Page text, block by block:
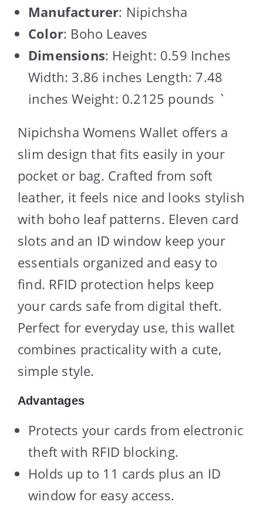
Manufacturer: Nipichsha
Color: Boho Leaves
Dimensions: Height: 0.59 Inches
Width: 3.86 inches Length: 7.48
inches Weight: 0.2125 pounds `
Nipichsha Womens Wallet offers a
slim design that fits easily in your
pocket or bag. Crafted from soft
leather, it feels nice and looks stylish
with boho leaf patterns. Eleven card
slots and an ID window keep your
essentials organized and easy to
find. RFID protection helps keep
your cards safe from digital theft.
Perfect for everyday use, this wallet
combines practicality with a cute,
simple style.
Advantages
Protects your cards from electronic
theft with RFID blocking.
Holds up to 11 cards plus an ID
window for easy access.